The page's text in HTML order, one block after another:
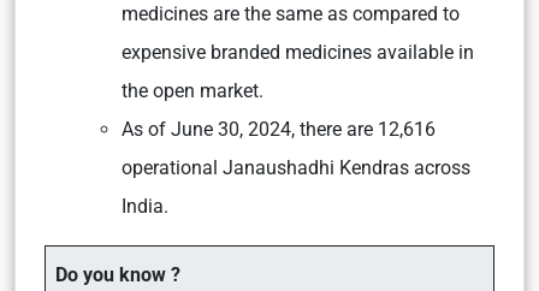
medicines are the same as compared to
expensive branded medicines available in
the open market.
As of June 30, 2024, there are 12,616
operational Janaushadhi Kendras across
India.
Do you know ?